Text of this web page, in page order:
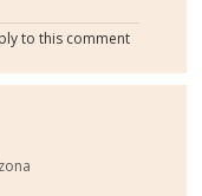
to this comment